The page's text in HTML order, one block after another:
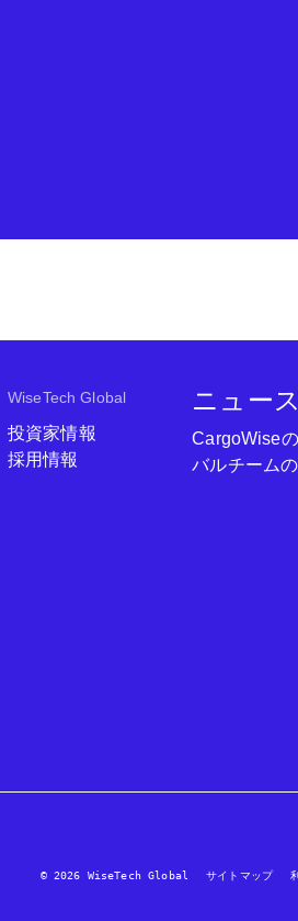
WiseTech Global
投資家情報
採用情報
ニュー
CargoWise
バルチーム
© 2026 WiseTech Global サイトマップ